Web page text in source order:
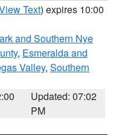
Text) expires 10:00
and Southern Nye
, Esmeralda and
Valley, Southern
Updated: 07:02
PM